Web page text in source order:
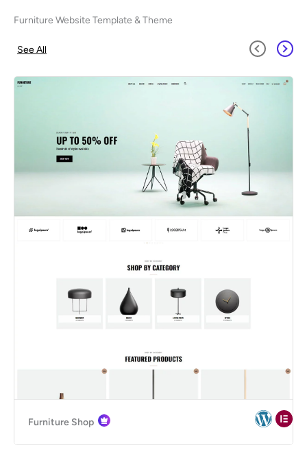
Furniture Website Template & Theme
See All
Furniture Shop